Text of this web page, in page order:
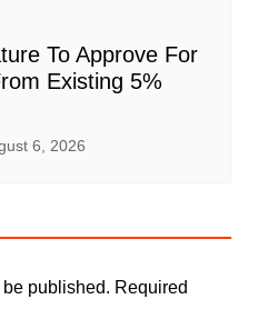
To Approve For
Existing 5%
6, 2026
published. Required